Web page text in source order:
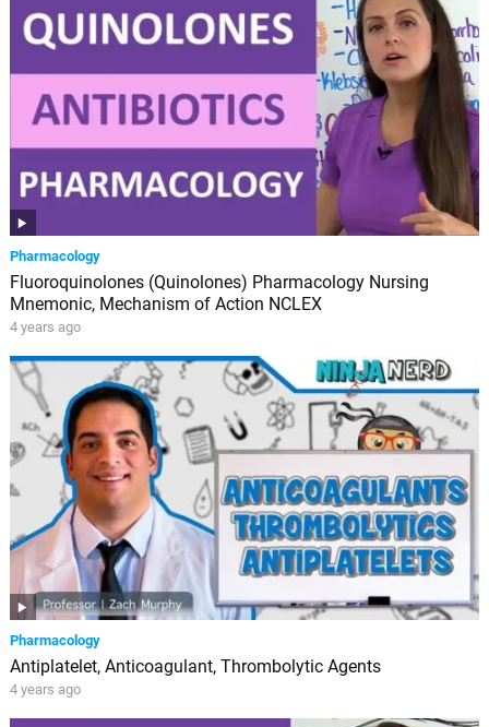
Pharmacology
Fluoroquinolones (Quinolones) Pharmacology Nursing
Mnemonic, Mechanism of Action NCLEX
4 years ago
Pharmacology
Antiplatelet, Anticoagulant, Thrombolytic Agents
4 years ago